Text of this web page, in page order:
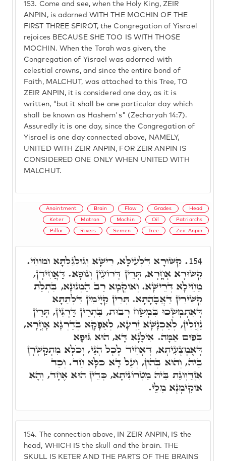
153. Come and see, when the Holy King, ZEIR
ANPIN, is adorned WITH THE MOCHIN OF THE
FIRST THREE SFIROT, the Congregation of Yisrael
rejoices BECAUSE SHE TOO IS WITH THOSE
MOCHIN. When the Torah was given, the
Congregation of Yisrael was adorned with
celestial crowns, and since the entire bond of
Faith, MALCHUT, was attached to this Tree, TO
ZEIR ANPIN, it is considered one day, as it is
written, "but it shall be one particular day which
shall be known as Hashem's" (Zecharyah 14:7).
Assuredly it is one day, since the Congregation of
Yisrael is one day connected above, NAMELY,
UNITED WITH ZEIR ANPIN, FOR ZEIR ANPIN IS
CONSIDERED ONE ONLY WHEN UNITED WITH
MALCHUT.
Anointment Brain Flow Grades Head
Keter Matron Mochin Oil Patriarchs
Pillar Rivers Semen Tree Zeir Anpin
154.
The connection above, IN ZEIR ANPIN, IS the
head, WHICH IS the skull and the brain. THE
SKULL IS KETER AND THE PARTS OF THE BRAINS
154. קִשּׁוּרָא דִּלְעֵילָּא, רֵישָׁא וְגוּלְגַלְתָּא וּמוֹחֵי.
קִשּׁוּרָא אָחֳרָא, תְּרֵין דְּרוֹעִין וְגוּפָא. דַּאֲחִידָן,
מֵחֵילָא דְּרֵישָׁא. וְאוֹקְמָא רַב הַמְנוּנָא, בִּתְלַת
קְשִׁירִין דַּאֲבָהָתָא. תְּרֵין קַיָימִין דִּלְתַתָּא
דְּאִתְמְשָׁכוּ בִּמְשַׁח רְבוּת, בִּתְרֵין דַּרְגִּין, תְּרֵין
נַחֲלִין, לְאַכְנָשָׁא זַרְעָא, לְאַפָּקָא בְּדַרְגָּא אָחֳרָא,
בְּפוּם אַמָּה. אִילָנָא דָּא, הוּא גּוּפָא
דְּאֶמְצָעִיתָא, דְּאָחִיד לְכָל הָנֵי, וְכֹלָּא מִתְקַשְּׁרָן
בֵּיהּ, וְהוּא בְּהוֹן, וְעַל דָּא כֹּלָּא חַד. וְכַד
אִזְדַּוְוגַת בֵּיהּ מַטְרוֹנִיתָא, כְּדֵין הוּא אֶחָד, וְהָא
אוֹקִימְנָא מִלֵּי.